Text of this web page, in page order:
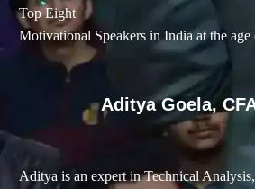
Top Eight
Motivational Speakers in India at the
Aditya Goela,
Aditya is an expert in Technical